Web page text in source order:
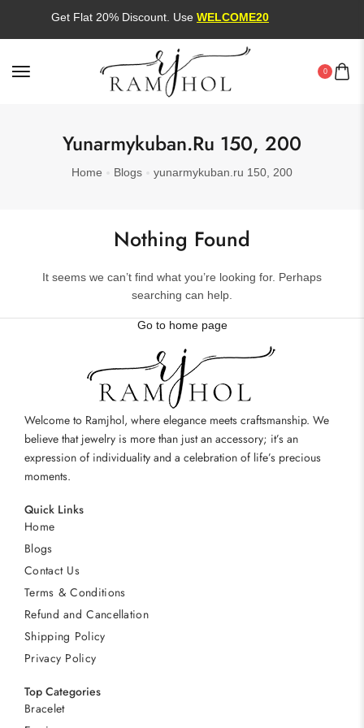
Get Flat 20% Discount. UseWELCOME20
0
Yunarmykuban.ru 150, 200
Home Blogs yunarmykuban.ru 150, 200
Nothing Found
It seems we can’t find what you’re looking for. Perhaps
searching can help.
Go to home page
Welcome to Ramjhol, where elegance meets craftsmanship. We
believe that jewelry is more than just an accessory; it’s an
expression of individuality and a celebration of life’s precious
moments.
Quick Links
Home
Blogs
Contact Us
Terms & Conditions
Refund and Cancellation
Shipping Policy
Privacy Policy
Top Categories
Bracelet